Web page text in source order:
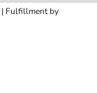
| Fulfillment by